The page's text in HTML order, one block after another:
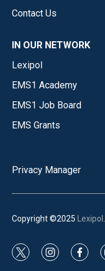
Contact Us
IN OUR NETWORK
Lexipol
EMS1 Academy
EMS1 Job Board
EMS Grants
Privacy Manager
Copyright ©2025 Lexipol
t
i
f